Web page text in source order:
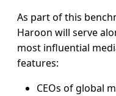
As part of this
Haroon will serve
most influential
features:
CEOs of global